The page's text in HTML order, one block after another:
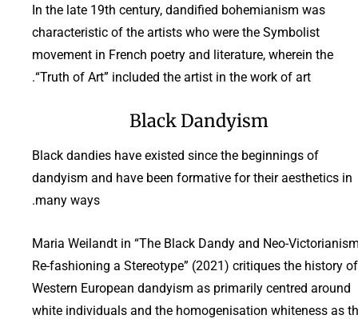
In the late 19th century, dandified bohemianism was
characteristic of the artists who were the Symbolist
movement in French poetry and literature, wherein the
“Truth of Art” included the artist in the work of art.
Black Dandyism
Black dandies have existed since the beginnings of
dandyism and have been formative for their aesthetics in
many ways.
Maria Weilandt in “The Black Dandy and Neo-
Re-fashioning a Stereotype” (2021) critiques the history of
Western European dandyism as primarily centred around
white individuals and the homogenisation whiteness as